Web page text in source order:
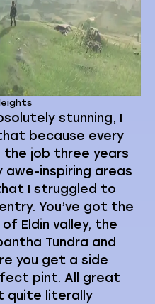
stunning, I
because every
the job three years
awe-inspiring areas
I struggled to
You’ve got the
Eldin valley, the
Tundra and
you get a side
pint. All great
quite literally